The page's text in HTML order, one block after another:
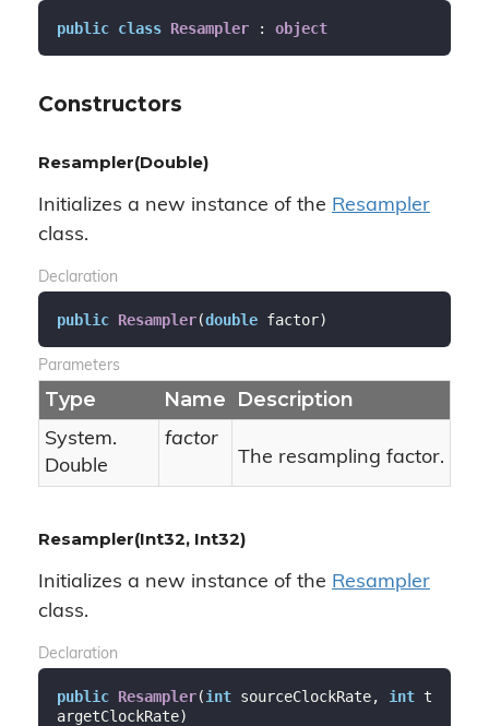
public class Resampler : object
Constructors
Resampler(Double)
Initializes a new instance of the Resampler
class.
Declaration
public Resampler(double factor)
Parameters
Type Name Description
System.
Double
factor
The resampling factor.
Resampler(Int32, Int32)
Initializes a new instance of the Resampler
class.
Declaration
public Resampler(int sourceClockRate, int t
argetClockRate)